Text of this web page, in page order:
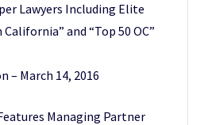
Lawyers Including Elite
and “Top 50 OC”
– March 14, 2016
Managing Partner